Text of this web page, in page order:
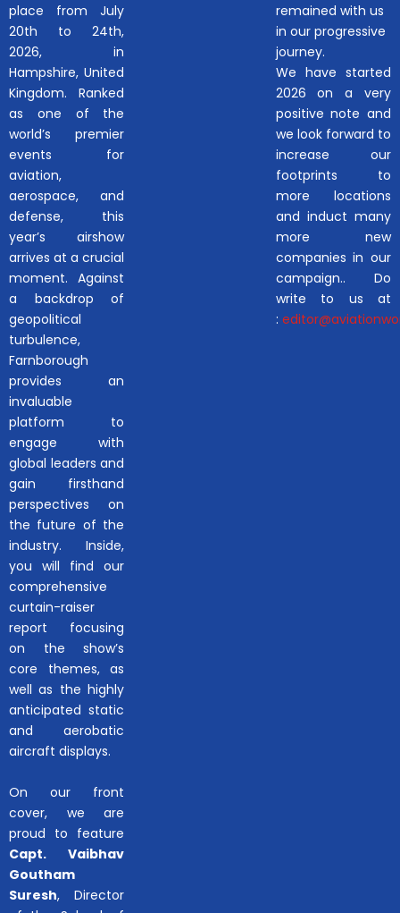
place from July
20th to 24th,
2026, in
Hampshire, United
Kingdom. Ranked
as one of the
world’s premier
events for
aviation,
aerospace, and
defense, this
year’s airshow
arrives at a crucial
moment. Against
a backdrop of
geopolitical
turbulence,
Farnborough
provides an
invaluable
platform to
engage with
global leaders and
gain firsthand
perspectives on
the future of the
industry. Inside,
you will find our
comprehensive
curtain-raiser
report focusing
on the show’s
core themes, as
well as the highly
anticipated static
and aerobatic
aircraft displays.
On our front
cover, we are
proud to feature
Capt. Vaibhav
Goutham
Suresh, Director
remained with us
in our progressive
journey.
We have started
2026 on a very
positive note and
we look forward to
increase our
footprints to
more locations
and induct many
more new
companies in our
campaign.. Do
write to us at
: